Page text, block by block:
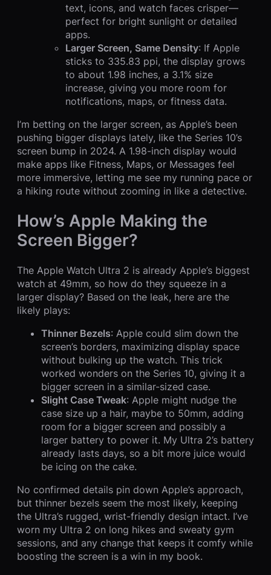
text, icons, and watch faces crisper—
perfect for bright sunlight or detailed
apps.
Larger Screen, Same Density: If Apple
sticks to 335.83 ppi, the display grows
to about 1.98 inches, a 3.1% size
increase, giving you more room for
notifications, maps, or fitness data.
I’m betting on the larger screen, as Apple’s been
pushing bigger displays lately, like the Series 10’s
screen bump in 2024. A 1.98-inch display would
make apps like Fitness, Maps, or Messages feel
more immersive, letting me see my running pace or
a hiking route without zooming in like a detective.
How’s Apple Making the
Screen Bigger?
The Apple Watch Ultra 2 is already Apple’s biggest
watch at 49mm, so how do they squeeze in a
larger display? Based on the leak, here are the
likely plays:
Thinner Bezels: Apple could slim down the
screen’s borders, maximizing display space
without bulking up the watch. This trick
worked wonders on the Series 10, giving it a
bigger screen in a similar-sized case.
Slight Case Tweak: Apple might nudge the
case size up a hair, maybe to 50mm, adding
room for a bigger screen and possibly a
larger battery to power it. My Ultra 2’s battery
already lasts days, so a bit more juice would
be icing on the cake.
No confirmed details pin down Apple’s approach,
but thinner bezels seem the most likely, keeping
the Ultra’s rugged, wrist-friendly design intact. I’ve
worn my Ultra 2 on long hikes and sweaty gym
sessions, and any change that keeps it comfy while
boosting the screen is a win in my book.